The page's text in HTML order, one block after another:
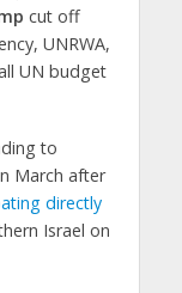
cut off
UNRWA,
UN budget
to
March after
directly
Israel on